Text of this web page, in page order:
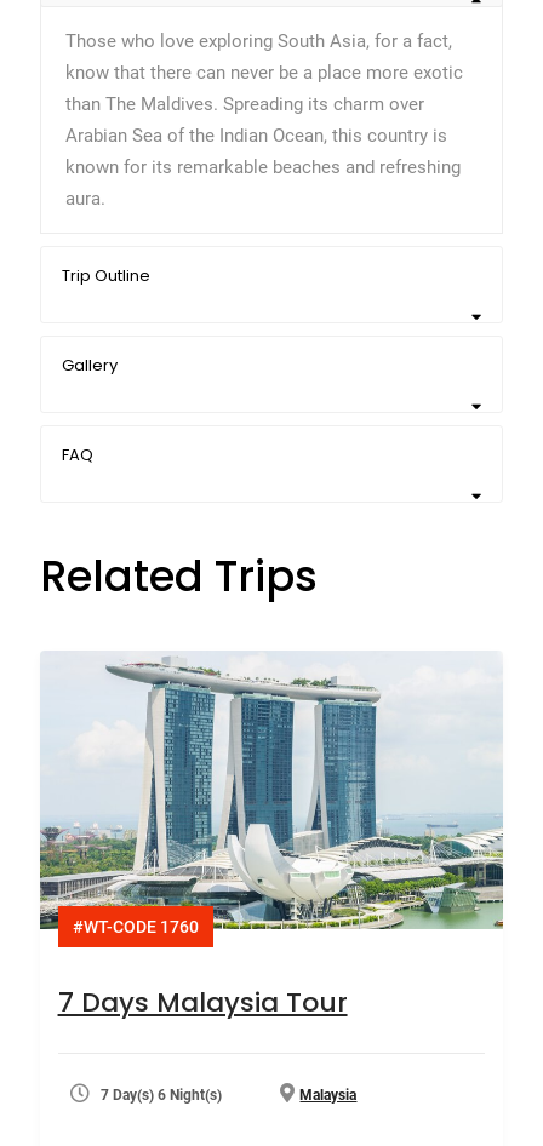
Those who love exploring South Asia, for a fact,
know that there can never be a place more exotic
than The Maldives. Spreading its charm over
Arabian Sea of the Indian Ocean, this country is
known for its remarkable beaches and refreshing
aura.
Trip Outline
Gallery
FAQ
Related Trips
#WT-CODE 1760
7 Days Malaysia Tour
7 Day(s) 6 Night(s) Malaysia